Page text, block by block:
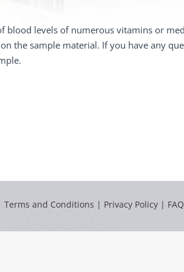
levels of numerous vitamins or
the sample material. If you have any
Terms and Conditions | Privacy Policy | FAQ